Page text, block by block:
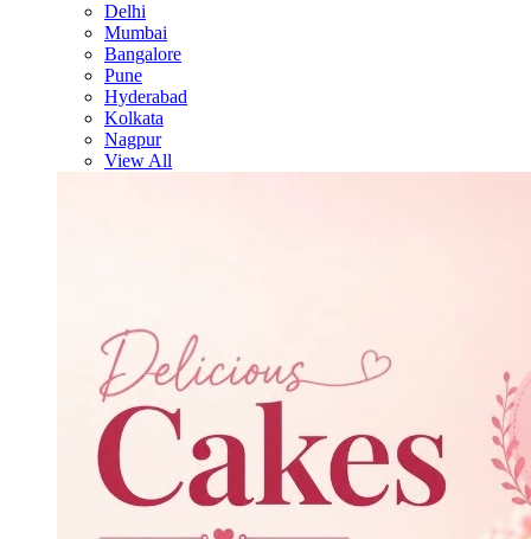
Delhi
Mumbai
Bangalore
Pune
Hyderabad
Kolkata
Nagpur
View All